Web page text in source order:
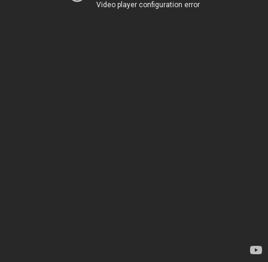
Video player configuration error